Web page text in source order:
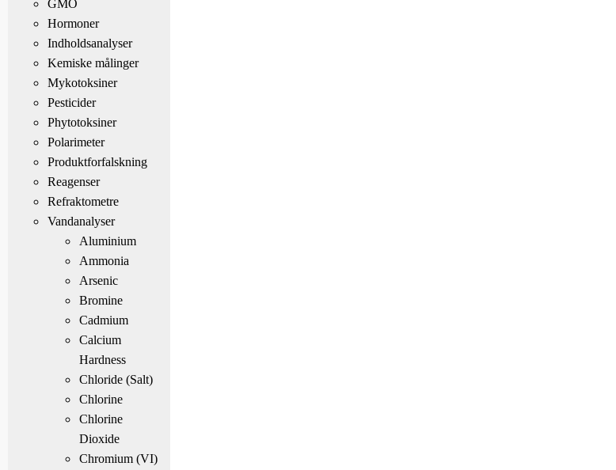
GMO
Hormoner
Indholdsanalyser
Kemiske målinger
Mykotoksiner
Pesticider
Phytotoksiner
Polarimeter
Produktforfalskning
Reagenser
Refraktometre
Vandanalyser
Aluminium
Ammonia
Arsenic
Bromine
Cadmium
Calcium
Hardness
Chloride (Salt)
Chlorine
Chlorine
Dioxide
Chromium (VI)